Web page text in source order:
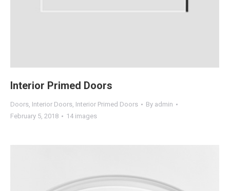
Interior Primed Doors
Doors, Interior Doors, Interior Primed Doors By admin
February 5, 2018
14 images